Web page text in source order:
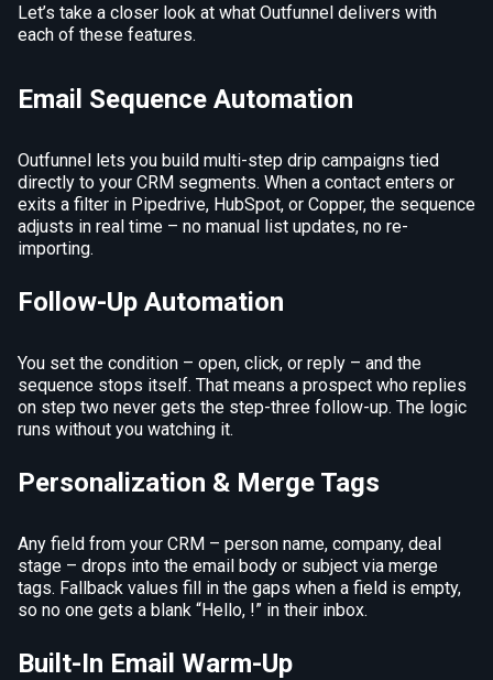
Let’s take a closer look at what Outfunnel delivers with
each of these features.
Email Sequence Automation
Outfunnel lets you build multi-step drip campaigns tied
directly to your CRM segments. When a contact enters or
exits a filter in Pipedrive, HubSpot, or Copper, the sequence
adjusts in real time – no manual list updates, no re-
importing.
Follow-Up Automation
You set the condition – open, click, or reply – and the
sequence stops itself. That means a prospect who replies
on step two never gets the step-three follow-up. The logic
runs without you watching it.
Personalization & Merge Tags
Any field from your CRM – person name, company, deal
stage – drops into the email body or subject via merge
tags. Fallback values fill in the gaps when a field is empty,
so no one gets a blank “Hello, !” in their inbox.
Built-In Email Warm-Up